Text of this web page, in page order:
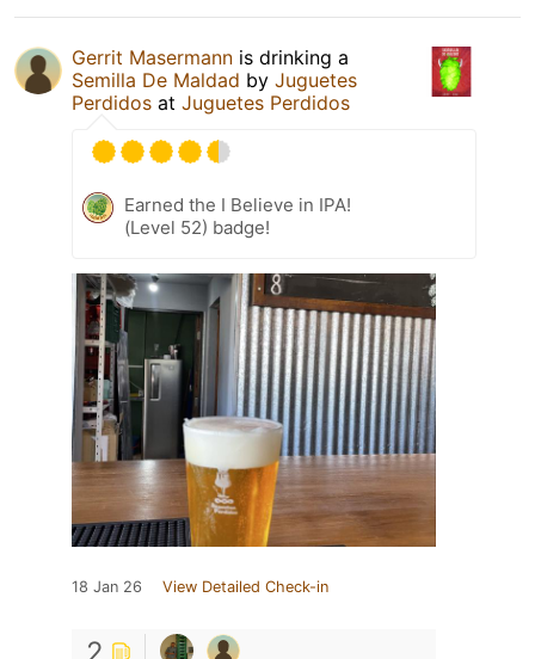
Gerrit Masermann is drinking a
Semilla De Maldad by Juguetes
Perdidos at Juguetes Perdidos
Earned the I Believe in IPA!
(Level 52) badge!
18 Jan 26 View Detailed Check-in